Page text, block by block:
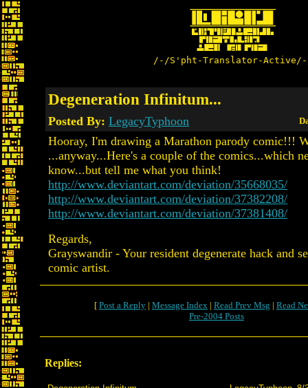
/-/S'pht-Translator-
Degeneration Infinitum...
Posted By: LegacyTyphoon
Hooray, I'm drawing a Marathon parody comic!!!
...anyway...Here's a couple of the comics...which
know...but tell me what you think!
http://www.deviantart.com/deviation/35668035/
http://www.deviantart.com/deviation/37382208/
http://www.deviantart.com/deviation/37381408/
Regards,
Grayswandir - Your resident degenerate hack and
comic artist.
[ Post a Reply | Message Index | Read Prev Msg | Read
Pre-2004 Posts
Replies: